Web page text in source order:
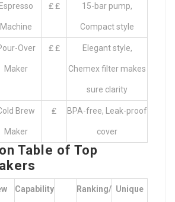
Espresso
Machine
₤ ₤ 15-bar pump,
Compact style
Over
Maker
₤ ₤ Elegant style,
Chemex filter makes
sure clarity
Brew
Maker
₤ BPA-free, Leak-proof
cover
Table of Top
Capability Ranking/ Unique